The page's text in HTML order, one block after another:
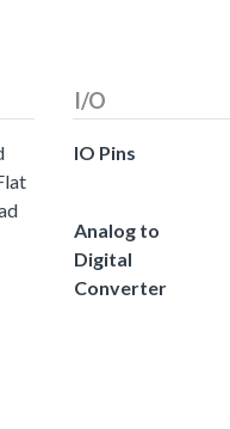
I/O
IO Pins
Analog to
Digital
Converter